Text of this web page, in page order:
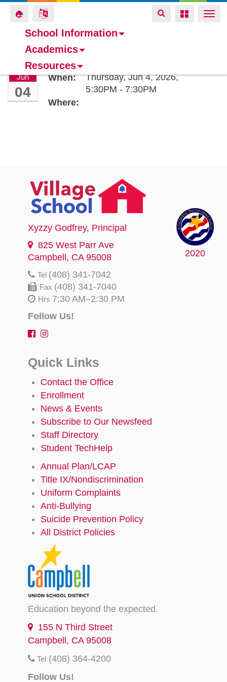
main
content
Toggle
Toggle
Toggle
School Information
Academics
Resources
Board Meeting
Jun
04
When:
Thursday, Jun 4, 2026,
5:30PM - 7:30PM
Where:
2020
Xyzzy Godfrey, Principal
825 West Parr Ave
Campbell, CA 95008
Tel (408) 341-7042
Fax (408) 341-7040
Hrs 7:30 AM–2:30 PM
Follow Us!
Quick Links
Contact the Office
Enrollment
News & Events
Subscribe to Our Newsfeed
Staff Directory
Student TechHelp
Annual Plan/LCAP
Title IX/Nondiscrimination
Uniform Complaints
Anti-Bullying
Suicide Prevention Policy
All District Policies
Education beyond the expected.
155 N Third Street
Campbell, CA 95008
Tel (408) 364-4200
Follow Us!